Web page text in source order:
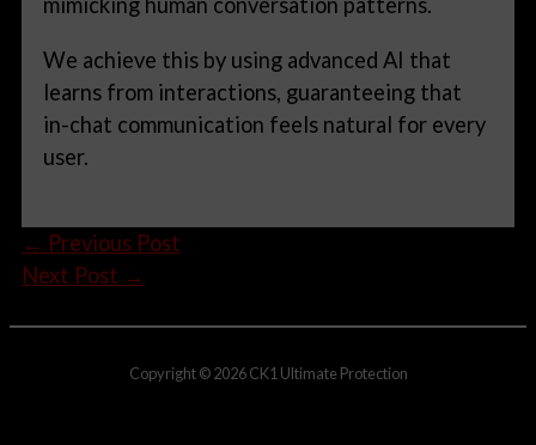
We achieve this by using advanced AI that
learns from interactions, guaranteeing that
in-chat communication feels natural for every
user.
← Previous Post
Next Post →
Copyright © 2026CK1 Ultimate Protection